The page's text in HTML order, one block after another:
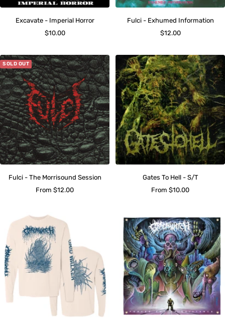
Excavate - Imperial Horror
Sale
$10.00
Fulci - Exhumed Information
Sale
$12.00
SOLD OUT
Fulci - The Morrisound Session
Sale
From $12.00
Gates To Hell - S/T
Sale
From $10.00